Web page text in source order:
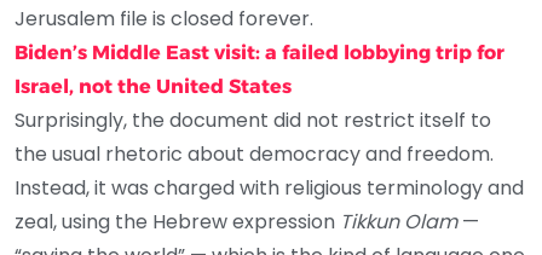
Jerusalem file is closed forever.
Biden’s Middle East visit: a failed lobbying trip for
Israel, not the United States
Surprisingly, the document did not restrict itself to
the usual rhetoric about democracy and freedom.
Instead, it was charged with religious terminology and
zeal, using the Hebrew expression Tikkun Olam—